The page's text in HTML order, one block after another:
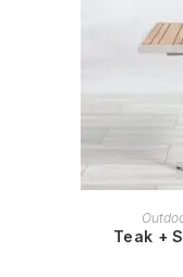
Teak +